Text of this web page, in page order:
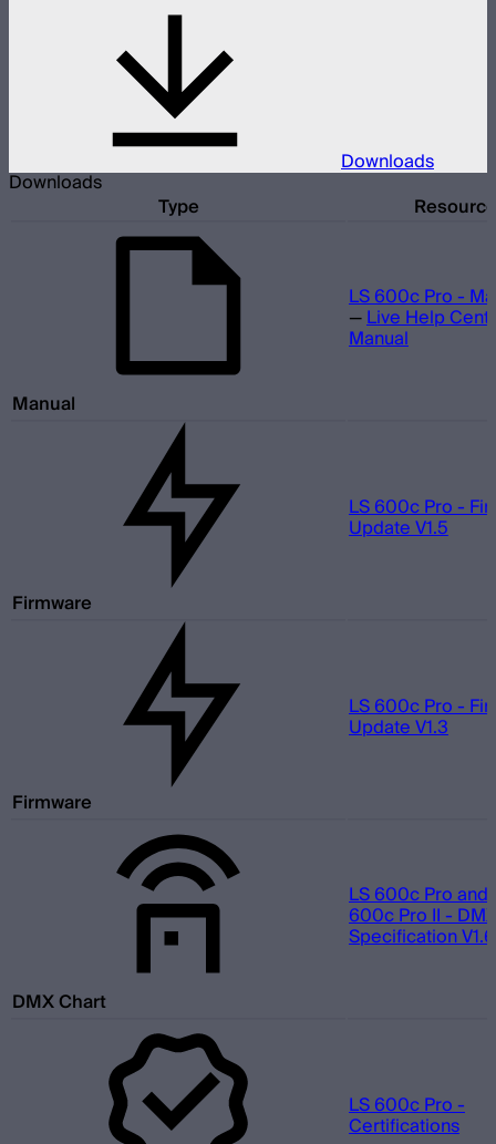
Downloads
Downloads
Type Resource
Manual
LS 600c Pro -
—Live Help
Manual
Firmware
LS 600c Pro -
Update V1.5
Firmware
LS 600c Pro -
Update V1.3
DMX Chart
LS 600c Pro and
600c Pro II -
Specification V1.6
LS 600c Pro -
Certifications